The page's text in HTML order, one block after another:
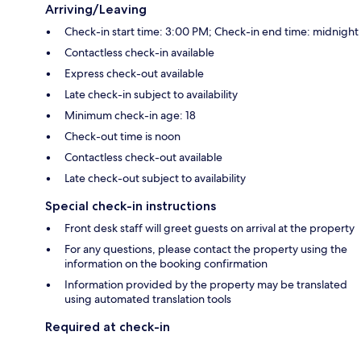
Arriving/Leaving
Check-in start time: 3:00 PM; Check-in end time: midnight
Contactless check-in available
Express check-out available
Late check-in subject to availability
Minimum check-in age: 18
Check-out time is noon
Contactless check-out available
Late check-out subject to availability
Special check-in instructions
Front desk staff will greet guests on arrival at the property
For any questions, please contact the property using the
information on the booking confirmation
Information provided by the property may be translated
using automated translation tools
Required at check-in